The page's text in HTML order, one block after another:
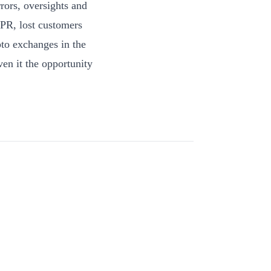
oversights and
lost customers
exchanges in the
it the opportunity